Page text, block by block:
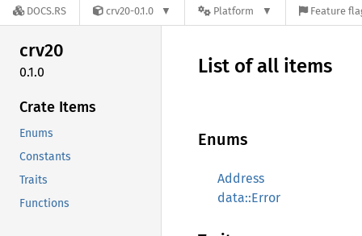
DOCS.RS crv20-0.1.0 Platform Feature
crv20
0.1.0
Crate Items
Enums
Constants
Traits
Functions
List of all items
Enums
Address
data::Error